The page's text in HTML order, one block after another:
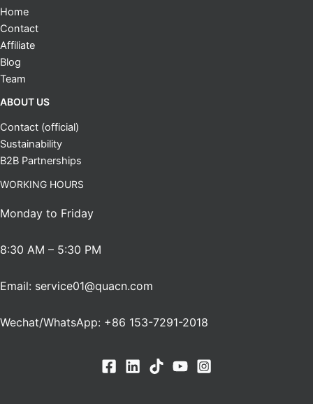
Home
Contact
Affiliate
Blog
Team
ABOUT US
Contact (official)
Sustainability
B2B Partnerships
WORKING HOURS
Monday to Friday
8:30 AM – 5:30 PM
Email: service01@quacn.com
Wechat/WhatsApp: +86 153-7291-2018